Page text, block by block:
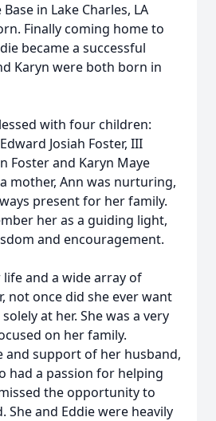
in Lake Charles, LA
Finally coming home to
became a successful
Karyn were both born in
with four children:
Josiah Foster, III
Foster and Karyn Maye
mother, Ann was nurturing,
present for her family.
her as a guiding light,
and encouragement.
and a wide array of
not once did she ever want
at her. She was a very
on her family.
and support of her husband,
had a passion for helping
the opportunity to
She and Eddie were heavily